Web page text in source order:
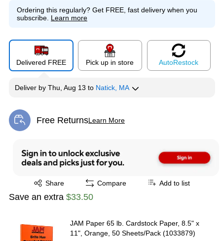
Ordering this regularly? Get FREE, fast delivery when you
subscribe. Learn more
Delivered FREE Pick up in store AutoRestock
Deliver by Thu, Aug 13 to Natick, MA
Free ReturnsLearn More
Exited tooltip
Share
Exited tooltip Compare Add to list
Save an extra $33.50
JAM Paper 65 lb. Cardstock Paper, 8.5" x
11", Orange, 50 Sheets/Pack (1033879)